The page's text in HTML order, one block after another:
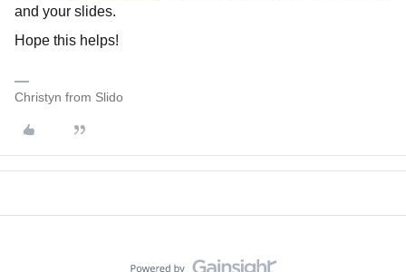
and your slides.
Hope this helps!
Christyn from Slido